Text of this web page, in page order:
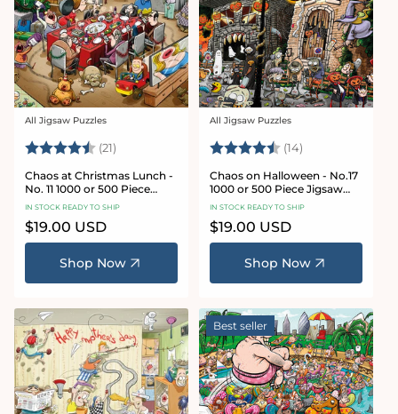
Vendor:
All Jigsaw Puzzles
Rating: (21) 4.7 out of 5 stars
Chaos at Christmas Lunch -
No. 11 1000 or 500 Piece
Jigsaw Puzzles
IN STOCK READY TO SHIP
Regular
price
$19.00 USD
Shop Now
Vendor:
All Jigsaw Puzzles
Rating: (14)
Chaos on Halloween - No.17
1000 or 500 Piece Jigsaw
Puzzles
IN STOCK READY TO SHIP
Regular
price
$19.00 USD
Shop Now
Best seller